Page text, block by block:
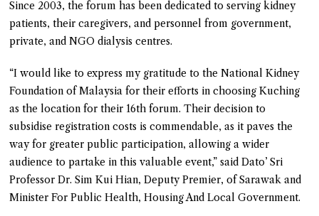
Since 2003, the forum has been dedicated to serving kidney
patients, their caregivers, and personnel from government,
private, and NGO dialysis centres.
“I would like to express my gratitude to the National Kidney
Foundation of Malaysia for their efforts in choosing Kuching
as the location for their 16th forum. Their decision to
subsidise registration costs is commendable, as it paves the
way for greater public participation, allowing a wider
audience to partake in this valuable event,” said Dato’ Sri
Professor Dr. Sim Kui Hian, Deputy Premier, of Sarawak and
Minister For Public Health, Housing And Local Government.